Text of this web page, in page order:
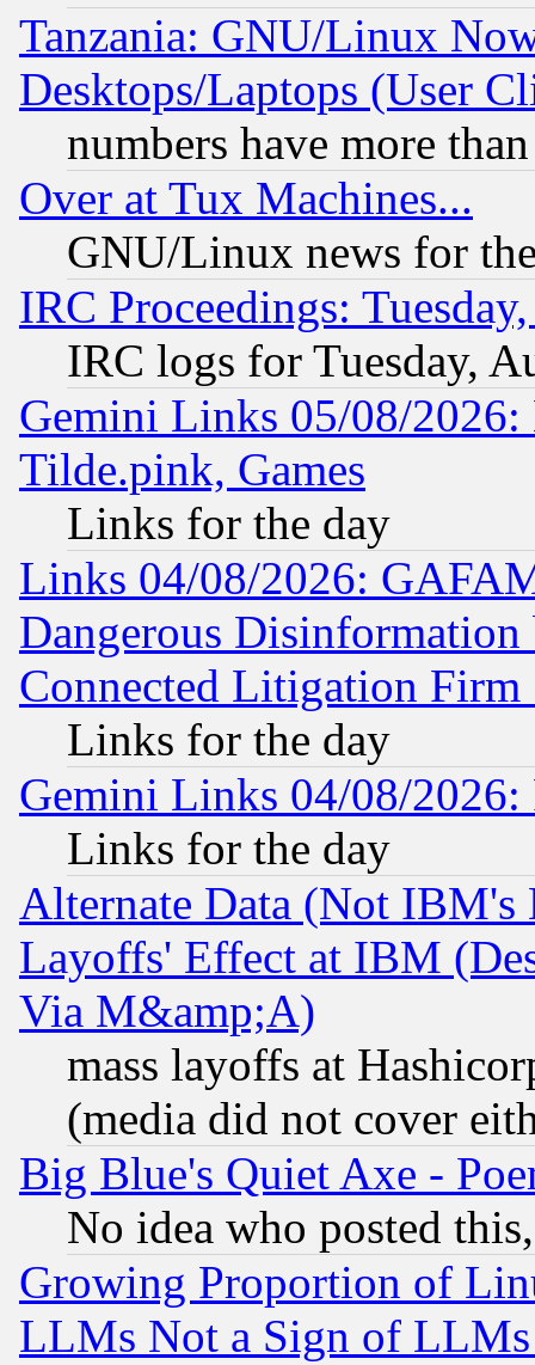
Tanzania: GNU/Linux
Desktops/Laptops (User
numbers have more
Over at Tux Machines...
GNU/Linux news for
IRC Proceedings:
IRC logs for Tuesday,
Gemini Links 05/08/2026:
Tilde.pink, Games
Links for the day
Links 04/08/2026:
Dangerous
Connected Litigation
Links for the day
Gemini Links 04/08/
Links for the day
Alternate Data (Not IBM's
Layoffs' Effect at IBM
Via M&amp;A)
mass layoffs at
(media did not cover
Big Blue's Quiet Axe -
No idea who posted
Growing Proportion of
LLMs Not a Sign of